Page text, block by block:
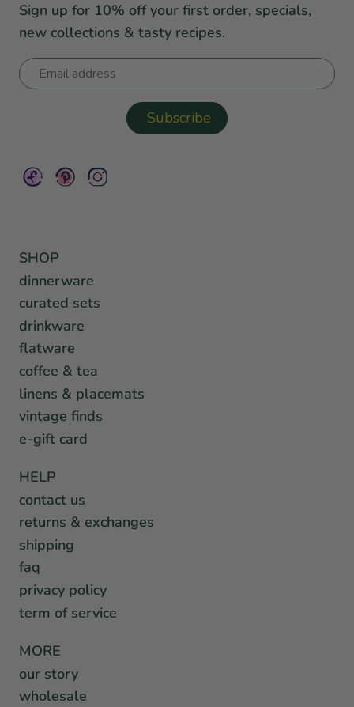
Sign up for 10% off your first order, specials,
new collections & tasty recipes.
SHOP
dinnerware
curated sets
drinkware
flatware
coffee & tea
linens & placemats
vintage finds
e-gift card
HELP
contact us
returns & exchanges
shipping
faq
privacy policy
term of service
MORE
our story
wholesale